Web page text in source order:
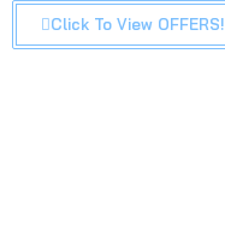
Click To View OFFERS!